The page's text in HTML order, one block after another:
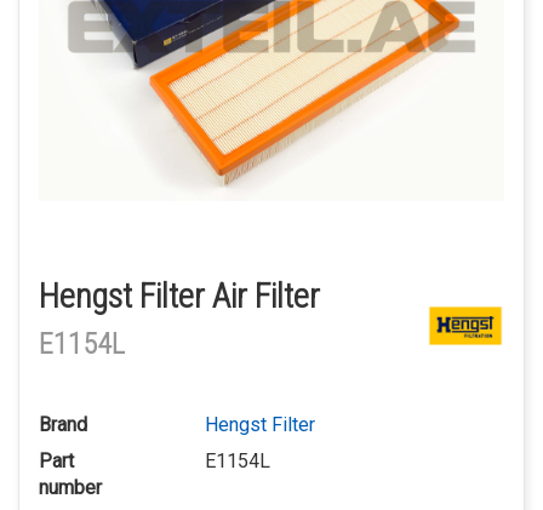
Hengst Filter Air Filter
E1154L
Brand
Hengst Filter
Part
number
E1154L